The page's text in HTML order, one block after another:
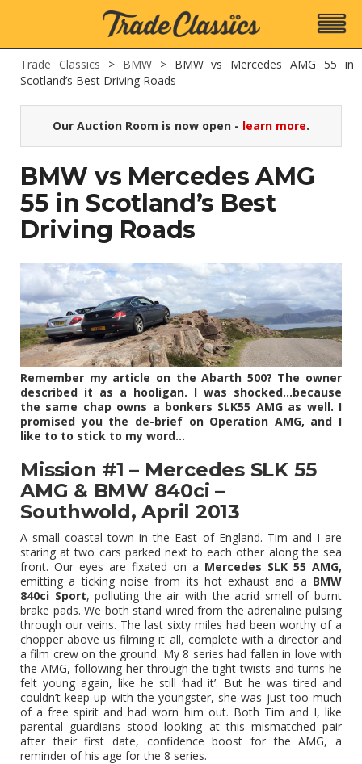
Trade Classics > BMW> BMW vs Mercedes AMG 55 in
Scotland’s Best Driving Roads
Our Auction Room is now open - learn more.
BMW vs Mercedes AMG
55 in Scotland’s Best
Driving Roads
Remember my article on the Abarth 500? The owner
described it as a hooligan. I was shocked…because
the same chap owns a bonkers SLK55 AMG as well. I
promised you the de-brief on Operation AMG, and I
like to to stick to my word…
Mission #1 – Mercedes SLK 55
AMG & BMW 840ci –
Southwold, April 2013
A small coastal town in the East of England. Tim and I are
staring at two cars parked next to each other along the sea
front. Our eyes are fixated on a Mercedes SLK 55 AMG,
emitting a ticking noise from its hot exhaust and a BMW
840ci Sport, polluting the air with the acrid smell of burnt
brake pads. We both stand wired from the adrenaline pulsing
through our veins. The last sixty miles had been worthy of a
chopper above us filming it all, complete with a director and
a film crew on the ground. My 8 series had fallen in love with
the AMG, following her through the tight twists and turns he
felt young again, like he still ‘had it’. But he was tired and
couldn’t keep up with the youngster, she was just too much
of a free spirit and had worn him out. Both Tim and I, like
parental guardians stood looking at this mismatched pair
after their first date, confidence boost for the AMG, a
reminder of his age for the 8 series.